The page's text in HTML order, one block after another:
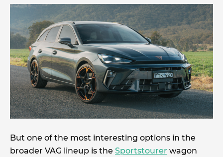
But one of the most interesting options in the
broader VAG lineup is the Sportstourer wagon